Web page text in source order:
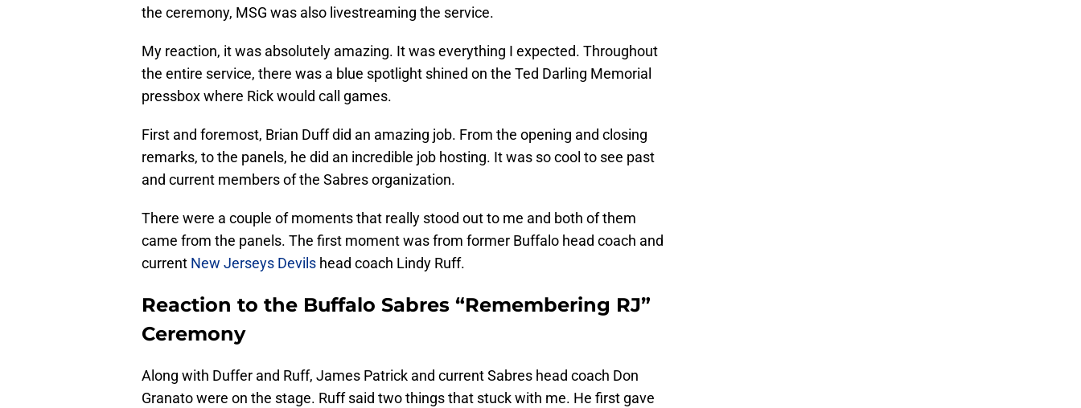
the ceremony, MSG was also livestreaming the service.
My reaction, it was absolutely amazing. It was everything I expected. Throughout
the entire service, there was a blue spotlight shined on the Ted Darling Memorial
pressbox where Rick would call games.
First and foremost, Brian Duff did an amazing job. From the opening and closing
remarks, to the panels, he did an incredible job hosting. It was so cool to see past
and current members of the Sabres organization.
There were a couple of moments that really stood out to me and both of them
came from the panels. The first moment was from former Buffalo head coach and
current New Jerseys Devils head coach Lindy Ruff.
Reaction to the Buffalo Sabres “Remembering RJ”
Ceremony
Along with Duffer and Ruff, James Patrick and current Sabres head coach Don
Granato were on the stage. Ruff said two things that stuck with me. He first gave